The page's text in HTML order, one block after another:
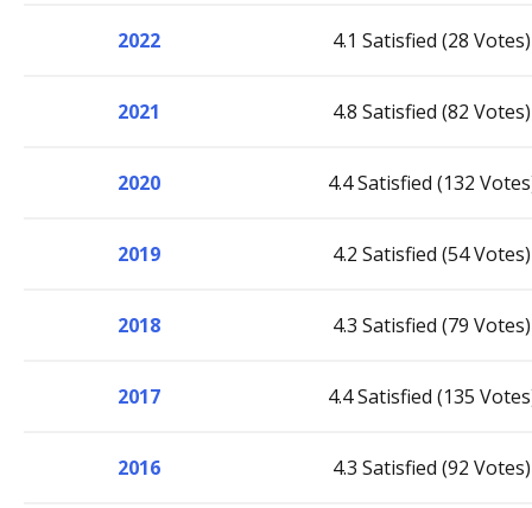
2022 4.1 Satisfied (28 Votes)
2021 4.8 Satisfied (82 Votes)
2020 4.4 Satisfied (132
2019 4.2 Satisfied (54 Votes)
2018 4.3 Satisfied (79 Votes)
2017 4.4 Satisfied (135
2016 4.3 Satisfied (92 Votes)